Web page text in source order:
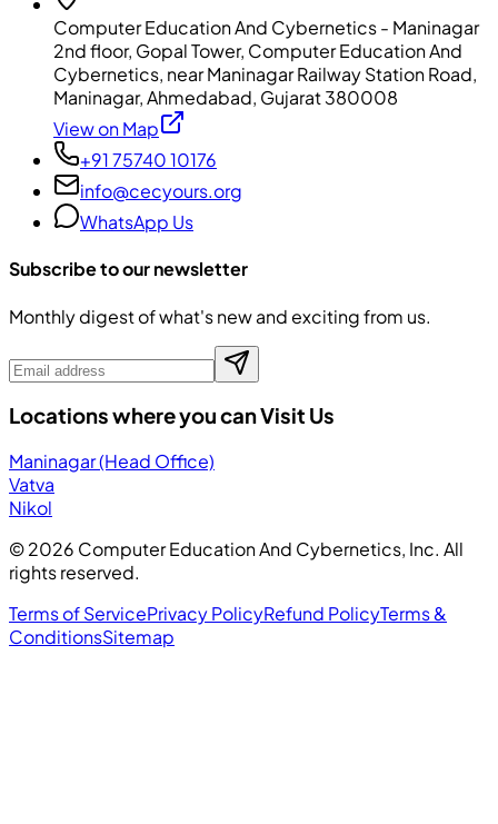
Computer Education And Cybernetics - Maninagar
2nd floor, Gopal Tower, Computer Education And
Cybernetics, near Maninagar Railway Station Road,
Maninagar, Ahmedabad, Gujarat 380008
View on Map
+91 75740 10176
info@cecyours.org
WhatsApp Us
Subscribe to our newsletter
Monthly digest of what's new and exciting from us.
Locations where you can Visit Us
Maninagar (Head Office)
Vatva
Nikol
©2026 Computer Education And Cybernetics, Inc. All
rights reserved.
Terms of ServicePrivacy PolicyRefund PolicyTerms &
ConditionsSitemap